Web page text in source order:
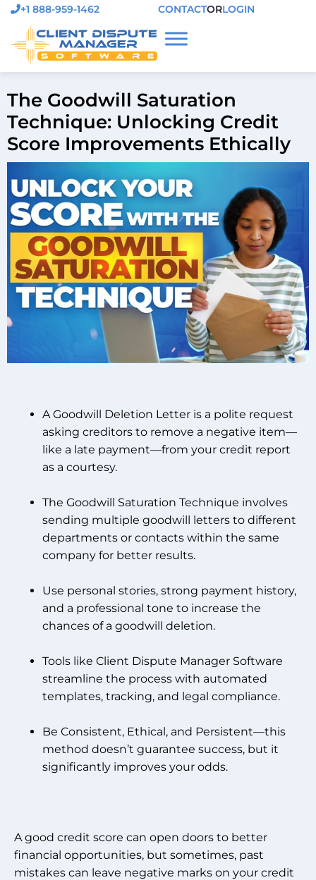
+1 888-959-1462 CONTACTORLOGIN
The Goodwill Saturation
Technique: Unlocking Credit
Score Improvements Ethically
A Goodwill Deletion Letter is a polite request
asking creditors to remove a negative item—
like a late payment—from your credit report
as a courtesy.
The Goodwill Saturation Technique involves
sending multiple goodwill letters to different
departments or contacts within the same
company for better results.
Use personal stories, strong payment history,
and a professional tone to increase the
chances of a goodwill deletion.
Tools like Client Dispute Manager Software
streamline the process with automated
templates, tracking, and legal compliance.
Be Consistent, Ethical, and Persistent—this
method doesn’t guarantee success, but it
significantly improves your odds.
A good credit score can open doors to better
financial opportunities, but sometimes, past
mistakes can leave negative marks on your credit